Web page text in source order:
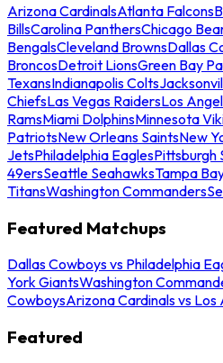
Arizona CardinalsAtlanta Falcons
BillsCarolina PanthersChicago
BengalsCleveland BrownsDallas
BroncosDetroit LionsGreen Bay
TexansIndianapolis Colts
ChiefsLas Vegas RaidersLos
RamsMiami DolphinsMinnesota
PatriotsNew Orleans SaintsNew
JetsPhiladelphia EaglesPittsburgh
49ersSeattle SeahawksTampa
TitansWashington Commanders
Featured Matchups
Dallas Cowboys vs Philadelphia
York GiantsWashington
CowboysArizona Cardinals vs Los
Featured